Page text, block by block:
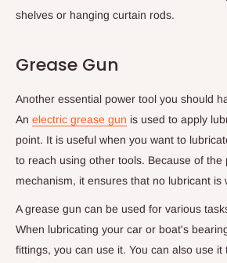
shelves or hanging curtain rods.
Grease Gun
Another essential power tool you should
An electric grease gun is used to apply
point. It is useful when you want to
to reach using other tools. Because of the
mechanism, it ensures that no lubricant is
A grease gun can be used for various
When lubricating your car or boat's
fittings, you can use it. You can also use it